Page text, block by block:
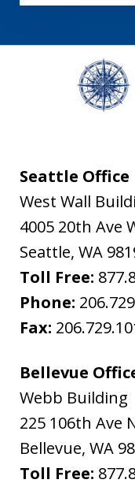
Seattle Office
West Wall
4005 20th Ave
Seattle, WA
Toll Free:
Phone:
Fax:
Bellevue
Webb Building
225 106th Ave
Bellevue, WA
Toll Free: